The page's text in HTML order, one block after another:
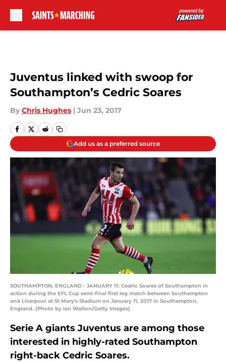
Juventus linked with swoop for
Southampton’s Cedric Soares
By Chris Hughes | Jun 23, 2017
Add us as a preferred source
SOUTHAMPTON, ENGLAND - JANUARY 11: Cedric Soares of Southampton in
action during the EFL Cup semi-final first leg match between Southampton
and Liverpool at St Mary's Stadium on January 11, 2017 in Southampton,
England. (Photo by Ian Walton/Getty Images)
Serie A giants Juventus are among those
interested in highly-rated Southampton
right-back Cedric Soares.